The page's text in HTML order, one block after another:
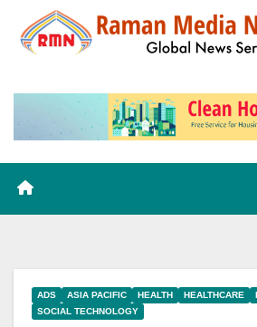
ADS ASIA PACIFIC HEALTH HEALTHCARE
SOCIAL TECHNOLOGY